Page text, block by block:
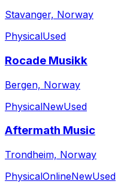
Stavanger, Norway
PhysicalUsed
Rocade Musikk
Bergen, Norway
PhysicalNewUsed
Aftermath Music
Trondheim, Norway
PhysicalOnlineNewUsed